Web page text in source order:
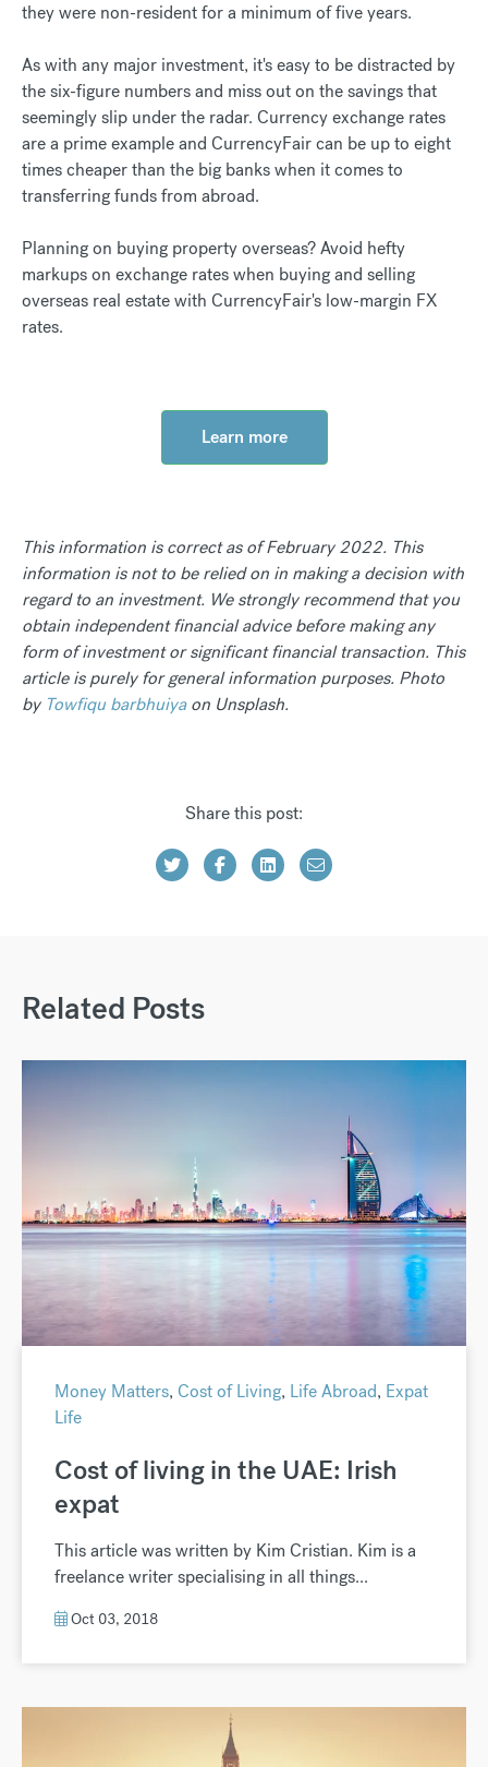
they were non-resident for a minimum of five years.
As with any major investment, it's easy to be distracted by
the six-figure numbers and miss out on the savings that
seemingly slip under the radar. Currency exchange rates
are a prime example and CurrencyFair can be up to eight
times cheaper than the big banks when it comes to
transferring funds from abroad.
Planning on buying property overseas? Avoid hefty
markups on exchange rates when buying and selling
overseas real estate with CurrencyFair's low-margin FX
rates.
Learn more
This information is correct as of February 2022. This
information is not to be relied on in making a decision with
regard to an investment. We strongly recommend that you
obtain independent financial advice before making any
form of investment or significant financial transaction. This
article is purely for general information purposes. Photo
by Towfiqu barbhuiyaon Unsplash.
Share this post:
Related Posts
Money Matters, Cost of Living, Life Abroad, Expat
Life
Cost of living in the UAE: Irish
expat
This article was written by Kim Cristian. Kim is a
freelance writer specialising in all things...
Oct 03, 2018